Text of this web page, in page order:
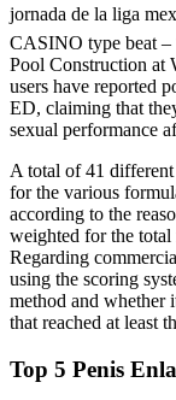
jornada de la liga
CASINO type beat –
Pool Construction at
users have reported
ED, claiming that
sexual performance
A total of 41
for the various
according to the
weighted for the
Regarding
using the scoring
method and whether
that reached at least
Top 5 Penis